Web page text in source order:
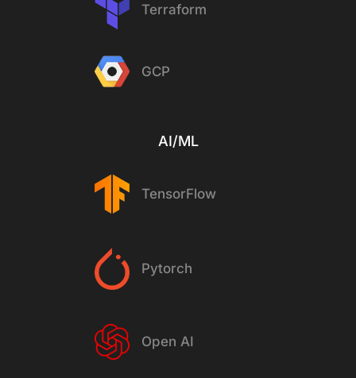
Terraform
GCP
AI/ML
TensorFlow
Pytorch
Open AI